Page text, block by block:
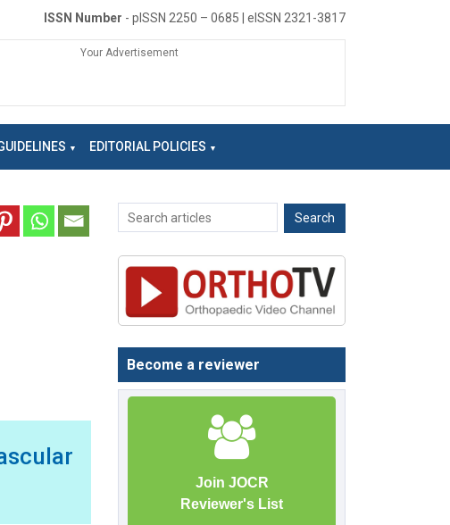
ISSN Number - pISSN 2250 – 0685 | eISSN 2321-3817
Your Advertisement
EDITORIAL POLICIES
Become a reviewer
Join JOCR
Reviewer's List